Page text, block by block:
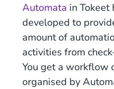
Automata in Tokeet
developed to
amount of
activities from
You get a workflow
organised by